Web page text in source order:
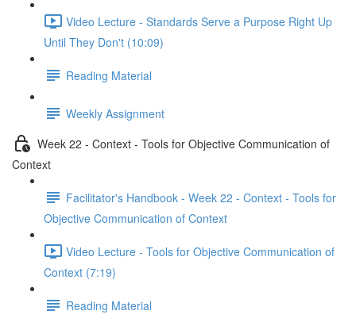
Video Lecture - Standards Serve a Purpose Right Up
Until They Don't (10:09)
Reading Material
Weekly Assignment
Week 22 - Context - Tools for Objective Communication of
Context
Facilitator's Handbook - Week 22 - Context - Tools for
Objective Communication of Context
Video Lecture - Tools for Objective Communication of
Context (7:19)
Reading Material